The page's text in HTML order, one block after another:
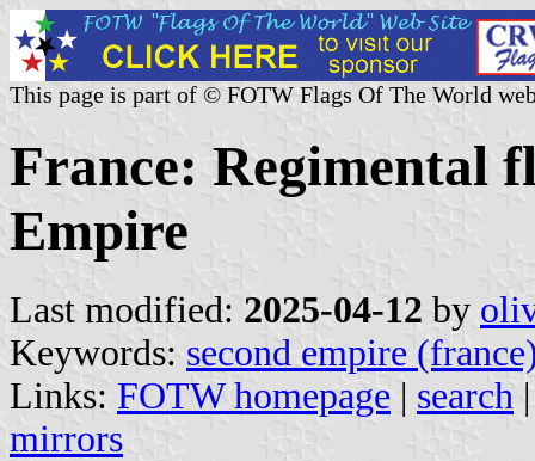
This page is part of © FOTW Flags Of The World
France: Regimental
Empire
Last modified: 2025-04-12 by
Keywords: second empire
Links: FOTW homepage | search
mirrors